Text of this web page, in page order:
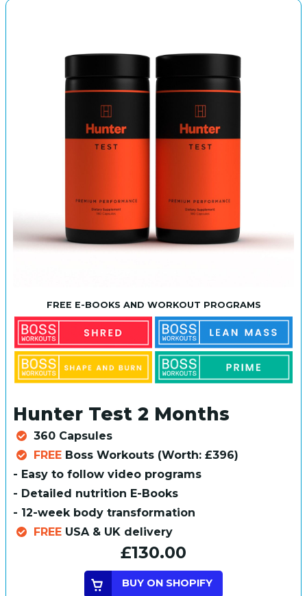
Hunter Test 2 Months
360 Capsules
FREE Boss Workouts (Worth: £396)
- Easy to follow video programs
- Detailed nutrition E-Books
- 12-week body transformation
FREE USA & UK delivery
£130.00
BUY ON SHOPIFY
FREE E-BOOKS AND WORKOUT PROGRAMS